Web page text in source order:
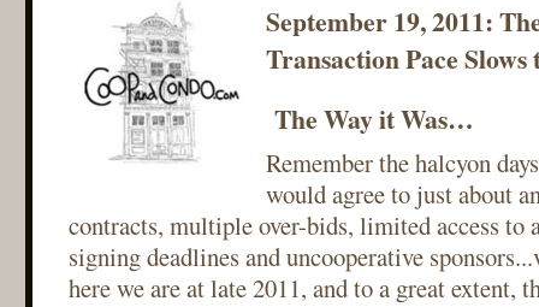
September 19, 2011:
Transaction Pace
The Way it Was…
Remember the halcyon
would agree to just about
contracts, multiple over-bids, limited access to
signing deadlines and uncooperative
here we are at late 2011, and to a great extent,